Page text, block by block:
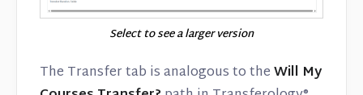
Select to see a larger version
The Transfer tab is analogous to theWill My